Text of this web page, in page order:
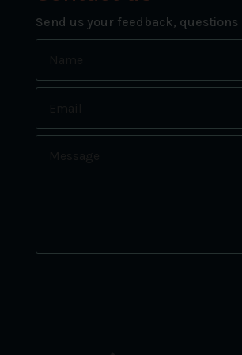
Send us your feedback, questions